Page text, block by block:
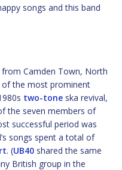
songs and this band
from Camden Town, North
of the most prominent
two-tone ska revival,
the seven members of
successful period was
songs spent a total of
. (UB40 shared the same
British group in the